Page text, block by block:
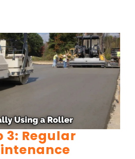
3: Regular